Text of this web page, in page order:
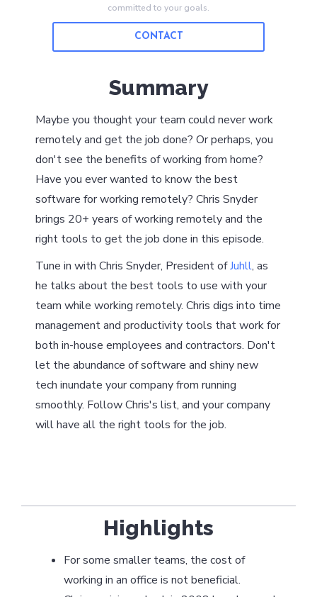
committed to your goals.
CONTACT
Summary
Maybe you thought your team could never work
remotely and get the job done? Or perhaps, you
don't see the benefits of working from home?
Have you ever wanted to know the best
software for working remotely? Chris Snyder
brings 20+ years of working remotely and the
right tools to get the job done in this episode.
Tune in with Chris Snyder, President ofJuhll, as
he talks about the best tools to use with your
team while working remotely. Chris digs into time
management and productivity tools that work for
both in-house employees and contractors. Don't
let the abundance of software and shiny new
tech inundate your company from running
smoothly. Follow Chris's list, and your company
will have all the right tools for the job.
Highlights
For some smaller teams, the cost of
working in an office is not beneficial.